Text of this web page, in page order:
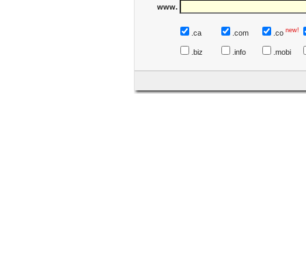
www.
.ca .com .co new!
.biz .info .mobi